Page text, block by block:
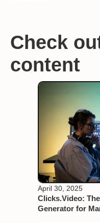
Check
content
April 30, 2025
Clicks.Video:
Generator for